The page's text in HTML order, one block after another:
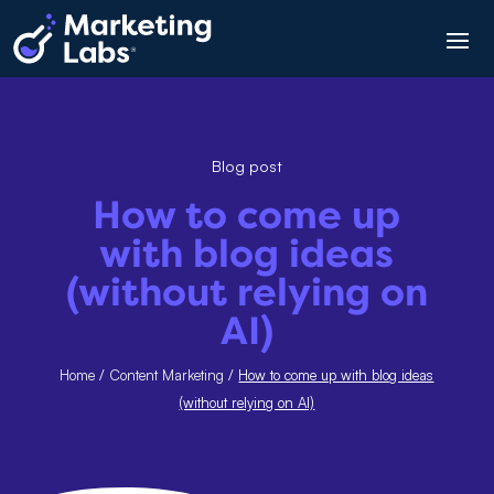
Blog post
How to come up
with blog ideas
(without relying on
AI)
Home / Content Marketing / How to come up with blog ideas
(without relying on AI)